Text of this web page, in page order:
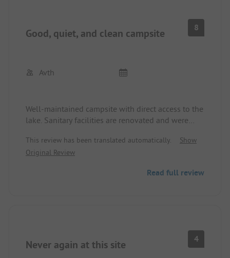
Good, quiet, and clean campsite 8
Avth
Well-maintained campsite with direct access to the
lake. Sanitary facilities are renovated and were
return!
This review has been translated automatically.
Show
Original Review
Read full review
Never again at this site 4